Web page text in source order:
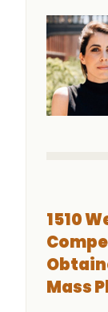
1510
Mass